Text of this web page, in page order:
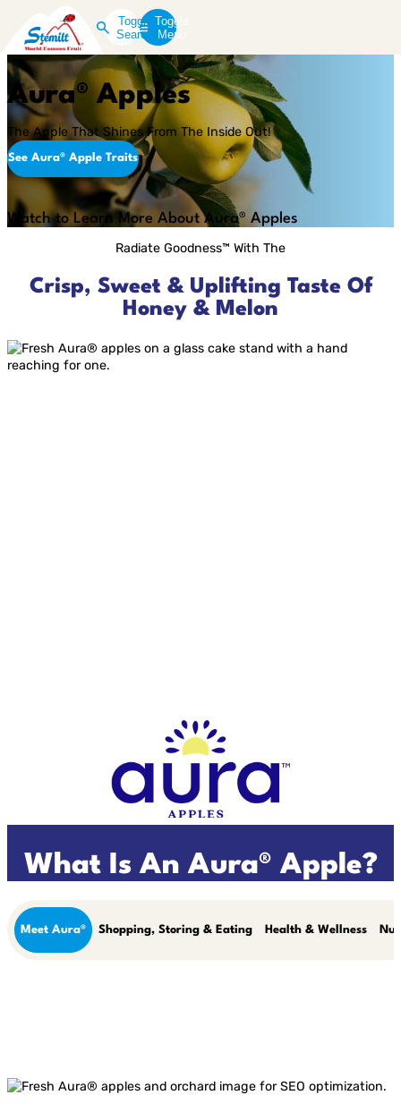
Toggle
Search
Toggle
Menu
Aura® Apples
The Apple That Shines From The Inside Out!
See Aura® Apple Traits
Play
Video
Watch to Learn More About Aura® Apples
Radiate Goodness™ With The
Crisp, Sweet & Uplifting Taste Of
Honey & Melon
What Is An Aura® Apple?
Meet Aura® Shopping, Storing & Eating Health & Wellness